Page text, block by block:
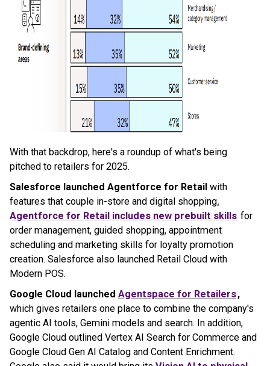
With that backdrop, here's a roundup of what's being
pitched to retailers for 2025.
Salesforce launched Agentforce for Retail with
features that couple in-store and digital shopping.
Agentforce for Retail includes new prebuilt skills for
order management, guided shopping, appointment
scheduling and marketing skills for loyalty promotion
creation. Salesforce also launched Retail Cloud with
Modern POS.
Google Cloud launched Agentspace for Retailers,
which gives retailers one place to combine the company's
agentic AI tools, Gemini models and search. In addition,
Google Cloud outlined Vertex AI Search for Commerce and
Google Cloud Gen AI Catalog and Content Enrichment.